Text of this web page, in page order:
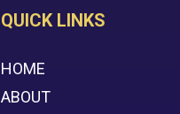
QUICK LINKS
HOME
ABOUT